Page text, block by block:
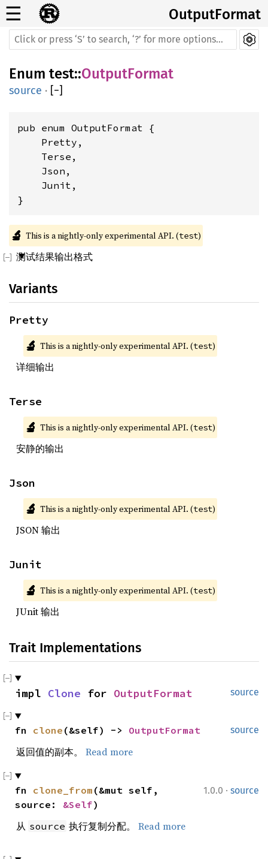
☰ OutputFormat
Enum test::OutputFormat
source · [−]
pub enum OutputFormat {
    Pretty,
    Terse,
    Json,
    Junit,
}
🔬 This is a nightly-only experimental API. (test)
测试结果输出格式
Variants
Pretty
🔬 This is a nightly-only experimental API. (test)
详细输出
Terse
🔬 This is a nightly-only experimental API. (test)
安静的输出
Json
🔬 This is a nightly-only experimental API. (test)
JSON 输出
Junit
🔬 This is a nightly-only experimental API. (test)
JUnit 输出
Trait Implementations
source
impl Clone for OutputFormat
source
fn clone (&self) -> OutputFormat
返回值的副本。 Read more
1.0.0 · source
fn clone_from (&mut self,
source: &Self)
从 source 执行复制分配。 Read more